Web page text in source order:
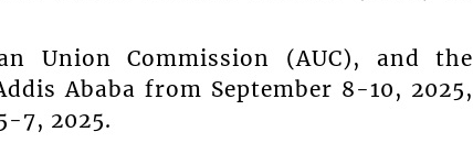
Union Commission (AUC), and the
Ababa from September 8-10, 2025,
7, 2025.